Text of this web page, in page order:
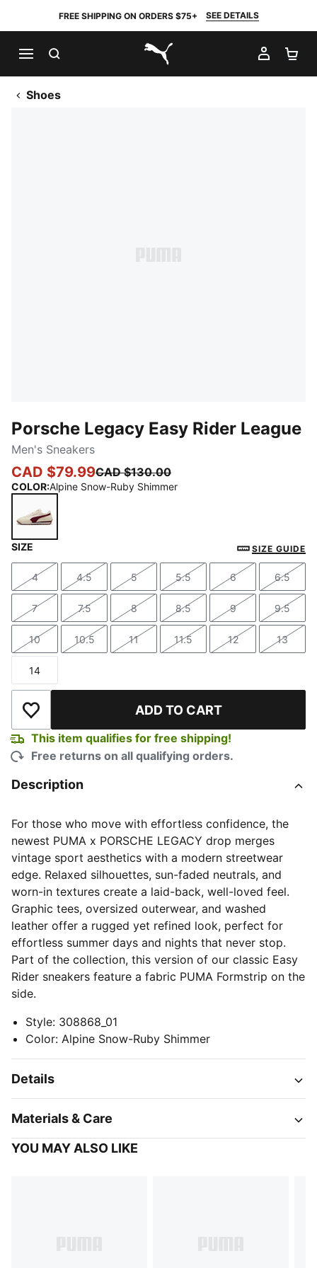
FREE SHIPPING ON ORDERS $75+ SEE DETAILS
PUMA.com
MY
Shoes
Porsche Legacy Easy Rider League
Men's Sneakers
CAD $79.99CAD $130.00
COLOR:Alpine Snow-Ruby Shimmer
SIZE SIZE GUIDE
Size
4
Size
4.5
Size
5
Size
5.5
Size
6
Size
6.5
Size
7
Size
7.5
Size
8
Size
8.5
Size
9
Size
9.5
Size
10
Size
10.5
Size
11
Size
11.5
Size
12
Size
13
Size
14
Add to Wishlist ADD TO CART
This item qualifies for free shipping!
Free returns on all qualifying orders.
Description
For those who move with effortless confidence, the
newest PUMA x PORSCHE LEGACY drop merges
vintage sport aesthetics with a modern streetwear
edge. Relaxed silhouettes, sun-faded neutrals, and
worn-in textures create a laid-back, well-loved feel.
Graphic tees, oversized outerwear, and washed
leather offer a rugged yet refined look, perfect for
effortless summer days and nights that never stop.
Part of the collection, this version of our classic Easy
Rider sneakers feature a fabric PUMA Formstrip on the
side.
Style: 308868_01
Color: Alpine Snow-Ruby Shimmer
Details
Materials & Care
YOU MAY ALSO LIKE